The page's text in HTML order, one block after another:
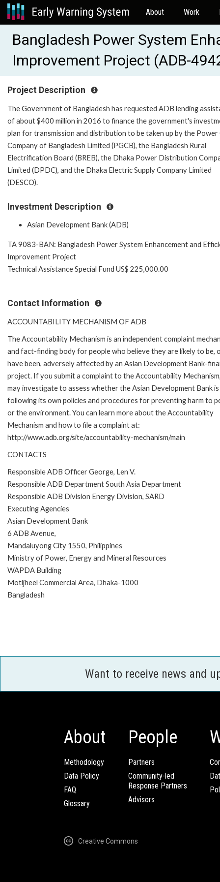
About Work
Bangladesh Power System
Improvement Project (ADB-
Project Description
The Government of Bangladesh has requested ADB lending
of about $400 million in 2016 to finance the government's
plan for transmission and distribution to be taken up by the Power
Company of Bangladesh Limited (PGCB), the Bangladesh Rural
Electrification Board (BREB), the Dhaka Power Distribution
Limited (DPDC), and the Dhaka Electric Supply Company Limited
(DESCO).
Investment Description
Asian Development Bank (ADB)
TA 9083-BAN: Bangladesh Power System Enhancement and
Improvement Project
Technical Assistance Special Fund US$ 225,000.00
Contact Information
ACCOUNTABILITY MECHANISM OF ADB
The Accountability Mechanism is an independent complaint
and fact-finding body for people who believe they are likely to be,
have been, adversely affected by an Asian Development Bank-
project. If you submit a complaint to the Accountability
may investigate to assess whether the Asian Development Bank is
following its own policies and procedures for preventing harm to
or the environment. You can learn more about the Accountability
Mechanism and how to file a complaint at:
http://www.adb.org/site/accountability-mechanism/main
CONTACTS
Responsible ADB Officer George, Len V.
Responsible ADB Department South Asia Department
Responsible ADB Division Energy Division, SARD
Executing Agencies
Asian Development Bank
6 ADB Avenue,
Mandaluyong City 1550, Philippines
Ministry of Power, Energy and Mineral Resources
WAPDA Building
Motijheel Commercial Area, Dhaka-1000
Bangladesh
Want to receive news and
About
Methodology
Data Policy
FAQ
Glossary
People
Partners
Community-led
Response Partners
Advisors
Creative Commons